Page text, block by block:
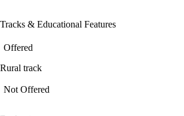
Tracks & Educational Features
Offered
Rural track
Not Offered